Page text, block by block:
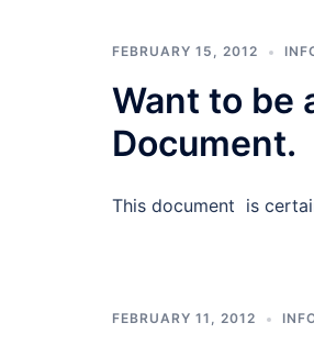
FEBRUARY 15, 2012
Want to be
Document.
This document is
FEBRUARY 11, 2012